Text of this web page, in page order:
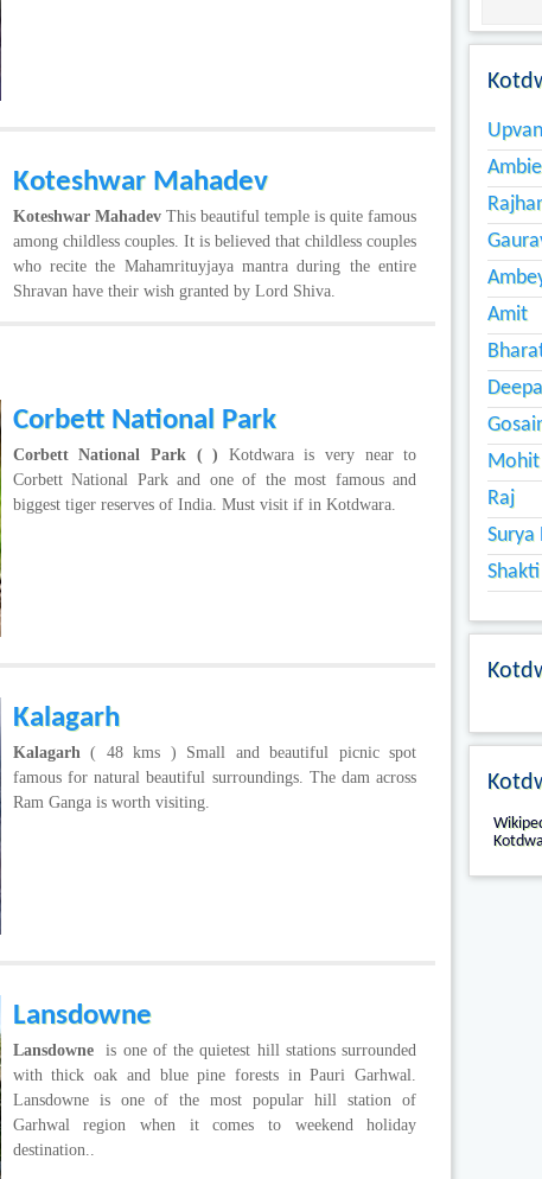
Koteshwar Mahadev
Koteshwar Mahadev This beautiful temple is quite famous
among childless couples. It is believed that childless couples
who recite the Mahamrituyjaya mantra during the entire
Shravan have their wish granted by Lord Shiva.
Corbett National Park
Corbett National Park ( ) Kotdwara is very near to
Corbett National Park and one of the most famous and
biggest tiger reserves of India. Must visit if in Kotdwara.
Kalagarh
Kalagarh( 48 kms ) Small and beautiful picnic spot
famous for natural beautiful surroundings. The dam across
Ram Ganga is worth visiting.
Lansdowne
Lansdowne
is one of the quietest hill stations surrounded
with thick oak and blue pine forests in Pauri Garhwal.
Lansdowne is one of the most popular hill station of
Garhwal region when it comes to weekend holiday
destination..
Upvan
Amit
Mohit
Raj
Surya